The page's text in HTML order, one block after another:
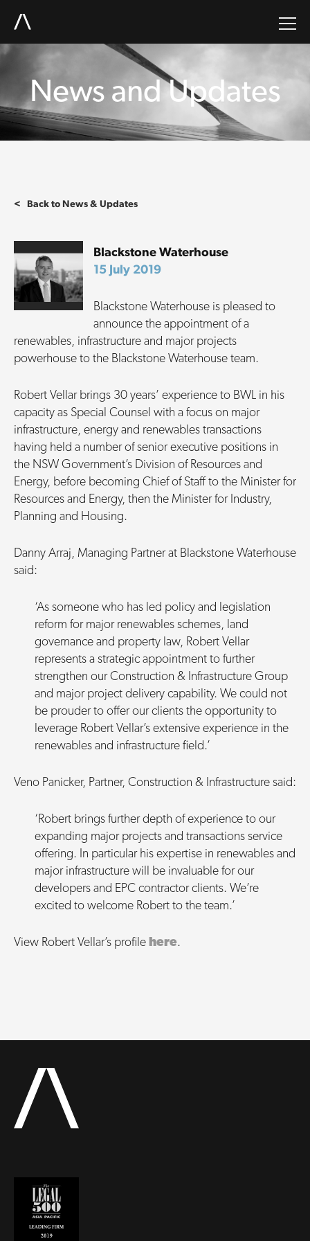
News and Updates
< Back to News & Updates
Blackstone Waterhouse
15 July 2019
Blackstone Waterhouse is pleased to
announce the appointment of a
renewables, infrastructure and major projects
powerhouse to the Blackstone Waterhouse team.
Robert Vellar brings 30 years’ experience to BWL in his
capacity as Special Counsel with a focus on major
infrastructure, energy and renewables transactions
having held a number of senior executive positions in
the NSW Government’s Division of Resources and
Energy, before becoming Chief of Staff to the Minister for
Resources and Energy, then the Minister for Industry,
Planning and Housing.
Danny Arraj, Managing Partner at Blackstone Waterhouse
said:
‘As someone who has led policy and legislation
reform for major renewables schemes, land
governance and property law, Robert Vellar
represents a strategic appointment to further
strengthen our Construction & Infrastructure Group
and major project delivery capability. We could not
be prouder to offer our clients the opportunity to
leverage Robert Vellar’s extensive experience in the
renewables and infrastructure field.’
Veno Panicker, Partner, Construction & Infrastructure said:
‘Robert brings further depth of experience to our
expanding major projects and transactions service
offering. In particular his expertise in renewables and
major infrastructure will be invaluable for our
developers and EPC contractor clients. We’re
excited to welcome Robert to the team.’
View Robert Vellar’s profile here.